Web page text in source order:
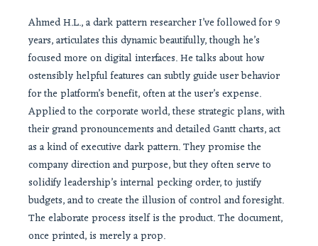
Ahmed H.L., a dark pattern researcher I’ve followed for 9
years, articulates this dynamic beautifully, though he’s
focused more on digital interfaces. He talks about how
ostensibly helpful features can subtly guide user behavior
for the platform’s benefit, often at the user’s expense.
Applied to the corporate world, these strategic plans, with
their grand pronouncements and detailed Gantt charts, act
as a kind of executive dark pattern. They promise the
company direction and purpose, but they often serve to
solidify leadership’s internal pecking order, to justify
budgets, and to create the illusion of control and foresight.
The elaborate process itself is the product. The document,
once printed, is merely a prop.